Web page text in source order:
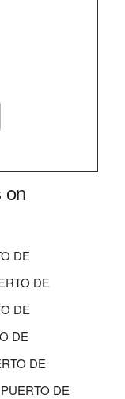
on
DE
DE
DE
DE
DE
DE